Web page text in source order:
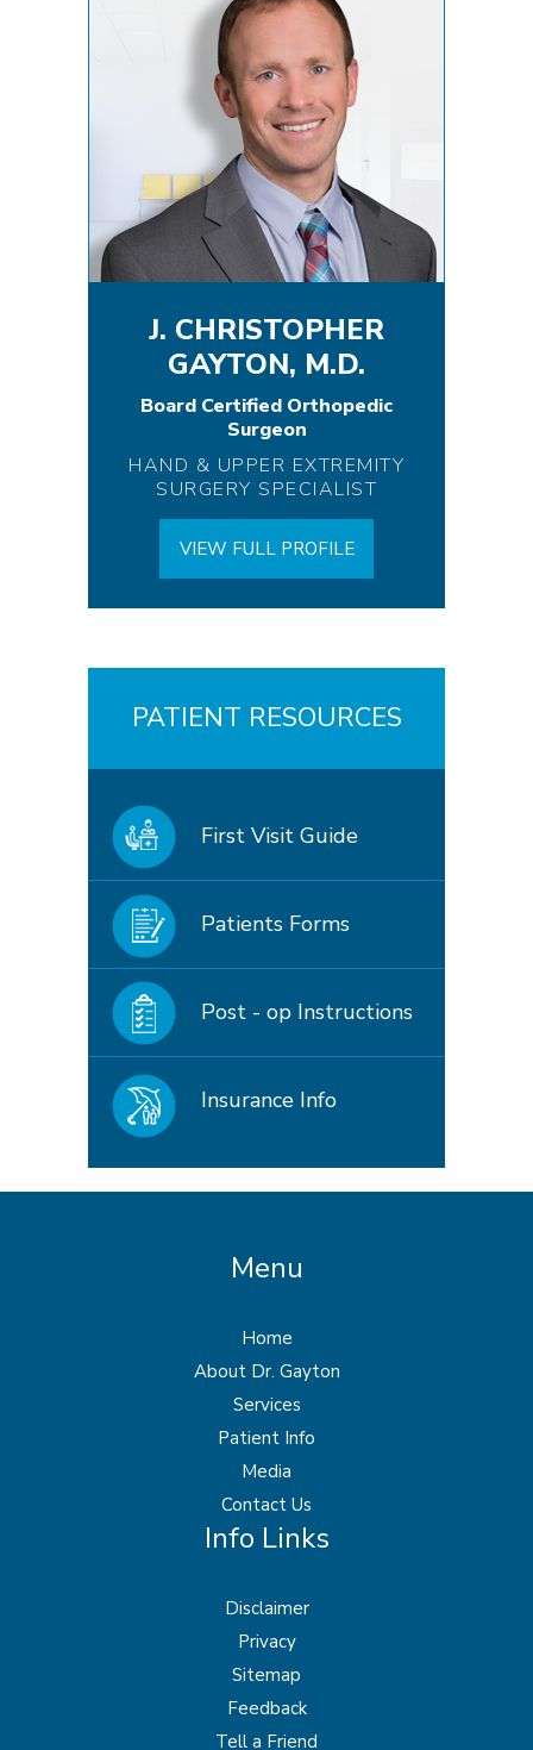
J. CHRISTOPHER
GAYTON, M.D.
Board Certified Orthopedic
Surgeon
HAND & UPPER EXTREMITY
SURGERY SPECIALIST
VIEW FULL PROFILE
PATIENT RESOURCES
First Visit Guide
Patients Forms
Post - op Instructions
Insurance Info
Menu
Home
About Dr. Gayton
Services
Patient Info
Media
Contact Us
Info Links
Disclaimer
Privacy
Sitemap
Feedback
Tell a Friend